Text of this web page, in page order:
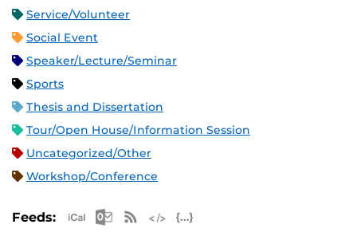
Service/Volunteer
Social Event
Speaker/Lecture/Seminar
Sports
Thesis and Dissertation
Tour/Open House/Information Session
Uncategorized/Other
Workshop/Conference
Feeds: Apple iCal Feed (ICS)
Microsoft Outlook Feed (ICS)
RSS Feed